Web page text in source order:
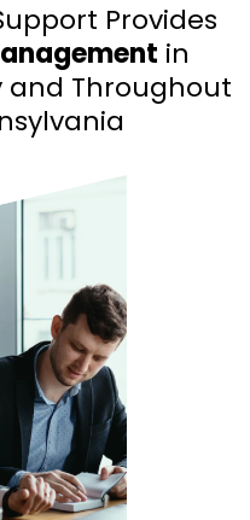
Provides
in
and Throughout